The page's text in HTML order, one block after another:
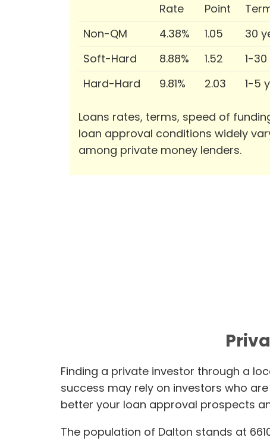
Rate Point
Non-QM
4.38% 1.05
30
Soft-Hard
8.88% 1.52
1-
Hard-Hard
9.81% 2.03 1-5
Loans rates, terms, speed of
loan approval conditions widely
among private money lenders.
Finding a private investor through a
success may rely on investors who
better your loan approval prospects
The population of Dalton stands at